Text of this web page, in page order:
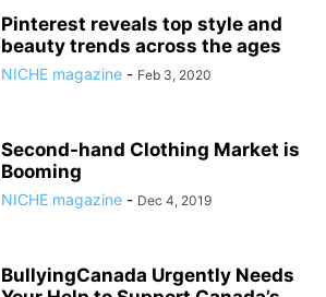
Pinterest reveals top style and
beauty trends across the ages
NICHE magazine - Feb 3, 2020
Second-hand Clothing Market is
Booming
NICHE magazine - Dec 4, 2019
BullyingCanada Urgently Needs